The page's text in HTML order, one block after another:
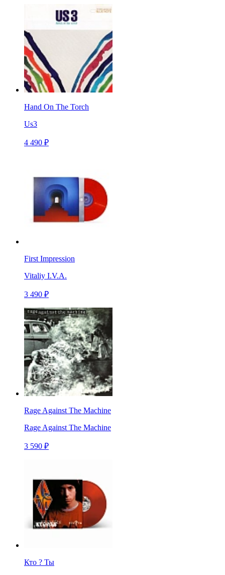
Hand On The Torch
Us3
4 490 ₽
First Impression
Vitaliy I.V.A.
3 490 ₽
Rage Against The Machine
Rage Against The Machine
3 590 ₽
Кто ? Ты